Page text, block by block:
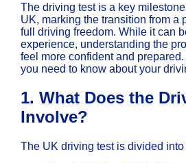
The driving test is a key
UK, marking the transition from a
full driving freedom. While it can
experience, understanding the
feel more confident and prepared.
you need to know about your
1. What Does the
Involve?
The UK driving test is divided into